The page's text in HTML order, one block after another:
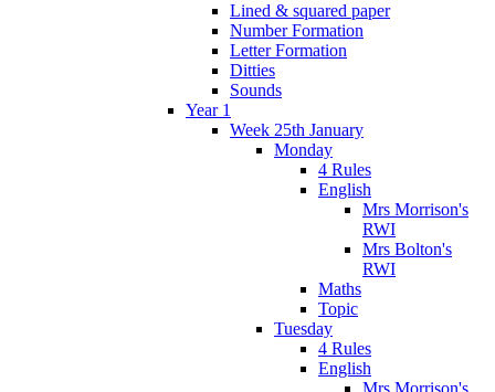
Lined & squared paper
Number Formation
Letter Formation
Ditties
Sounds
Year 1
Week 25th January
Monday
4 Rules
English
Mrs Morrison's
RWI
Mrs Bolton's
RWI
Maths
Topic
Tuesday
4 Rules
English